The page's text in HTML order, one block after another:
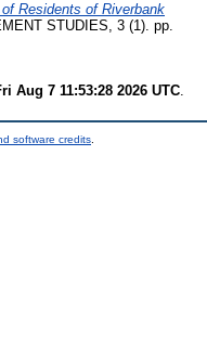
Residents of Riverbank
STUDIES, 3 (1). pp.
Aug 7 11:53:28 2026 UTC.
software credits.